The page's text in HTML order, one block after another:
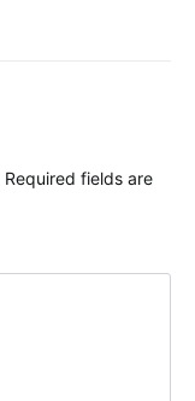
Required fields are